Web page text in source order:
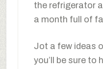
the refrigerator
a month full of
Jot a few ideas
you’ll be sure to